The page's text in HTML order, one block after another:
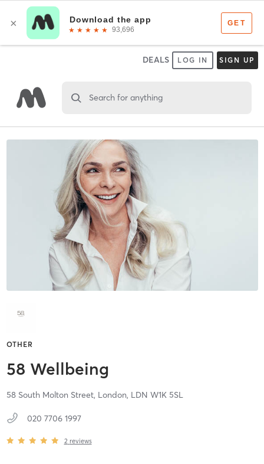
DEALS LOG IN SIGN UP
Search for anything
OTHER
58 Wellbeing
58 South Molton Street, London, LDN W1K 5SL
020 7706 1997
2 reviews